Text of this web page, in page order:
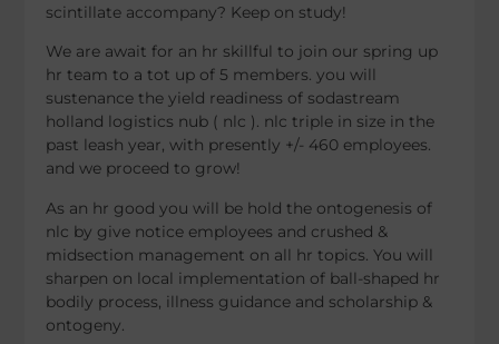
scintillate accompany? Keep on study!
We are await for an hr skillful to join our spring up
hr team to a tot up of 5 members. you will
sustenance the yield readiness of sodastream
holland logistics nub ( nlc ). nlc triple in size in the
past leash year, with presently +/- 460 employees.
and we proceed to grow!
As an hr good you will be hold the ontogenesis of
nlc by give notice employees and crushed &
midsection management on all hr topics. You will
sharpen on local implementation of ball-shaped hr
bodily process, illness guidance and scholarship &
ontogeny.